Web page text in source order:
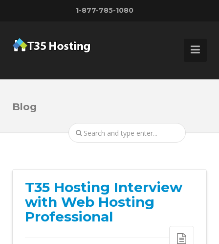
1-877-785-1080
Blog
T35 Hosting Interview
with Web Hosting
Professional